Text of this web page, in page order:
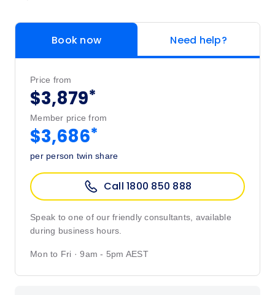
Book now Need help?
Price from
$3,879*
Member price from
$3,686*
per person twin share
Call 1800 850 888
Speak to one of our friendly consultants, available
during business hours.
Mon to Fri · 9am - 5pm AEST